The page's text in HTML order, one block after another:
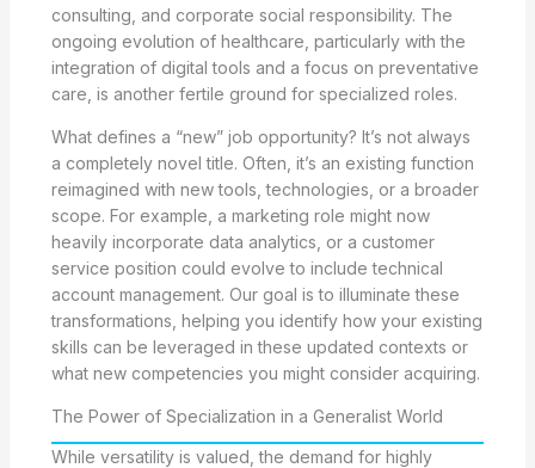
consulting, and corporate social responsibility. The
ongoing evolution of healthcare, particularly with the
integration of digital tools and a focus on preventative
care, is another fertile ground for specialized roles.
What defines a “new” job opportunity? It’s not always
a completely novel title. Often, it’s an existing function
reimagined with new tools, technologies, or a broader
scope. For example, a marketing role might now
heavily incorporate data analytics, or a customer
service position could evolve to include technical
account management. Our goal is to illuminate these
transformations, helping you identify how your existing
skills can be leveraged in these updated contexts or
what new competencies you might consider acquiring.
The Power of Specialization in a Generalist World
While versatility is valued, the demand for highly